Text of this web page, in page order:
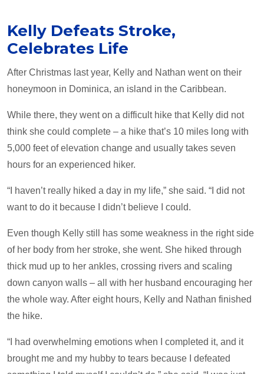
Kelly Defeats Stroke,
Celebrates Life
After Christmas last year, Kelly and Nathan went on their
honeymoon in Dominica, an island in the Caribbean.
While there, they went on a difficult hike that Kelly did not
think she could complete – a hike that’s 10 miles long with
5,000 feet of elevation change and usually takes seven
hours for an experienced hiker.
“I haven’t really hiked a day in my life,” she said. “I did not
want to do it because I didn’t believe I could.
Even though Kelly still has some weakness in the right side
of her body from her stroke, she went. She hiked through
thick mud up to her ankles, crossing rivers and scaling
down canyon walls – all with her husband encouraging her
the whole way. After eight hours, Kelly and Nathan finished
the hike.
“I had overwhelming emotions when I completed it, and it
brought me and my hubby to tears because I defeated